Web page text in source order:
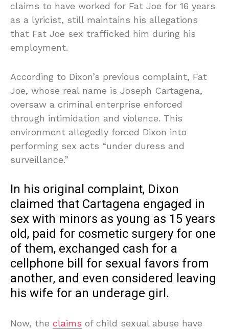
claims to have worked for Fat Joe for 16 years
as a lyricist, still maintains his allegations
that Fat Joe sex trafficked him during his
employment.
According to Dixon’s previous complaint, Fat
Joe, whose real name is Joseph Cartagena,
oversaw a criminal enterprise enforced
through intimidation and violence. This
environment allegedly forced Dixon into
performing sex acts “under duress and
surveillance.”
In his original complaint, Dixon
claimed that Cartagena engaged in
sex with minors as young as 15 years
old, paid for cosmetic surgery for one
of them, exchanged cash for a
cellphone bill for sexual favors from
another, and even considered leaving
his wife for an underage girl.
Now, the claims of child sexual abuse have